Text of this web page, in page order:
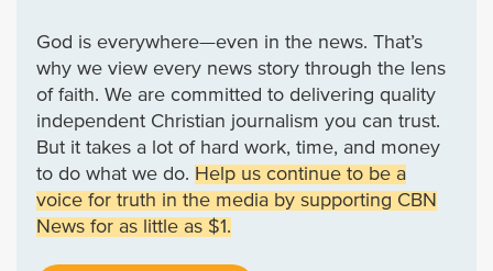
God is everywhere—even in the news. That’s
why we view every news story through the lens
of faith. We are committed to delivering quality
independent Christian journalism you can trust.
But it takes a lot of hard work, time, and money
to do what we do. Help us continue to be a
voice for truth in the media by supporting CBN
News for as little as $1.